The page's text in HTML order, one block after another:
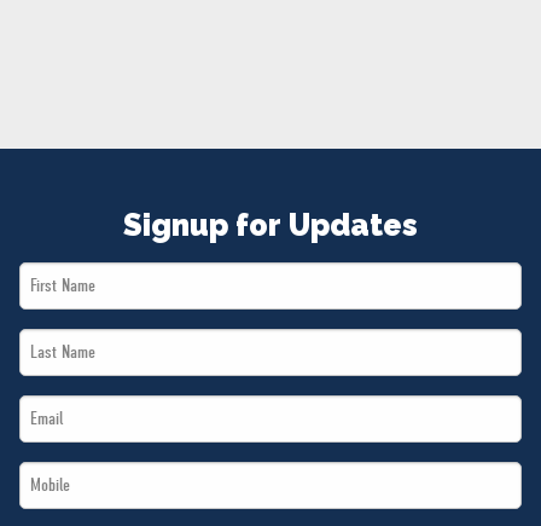
Signup for Updates
First
Name
Last
Name
Email
*
Mobile
*